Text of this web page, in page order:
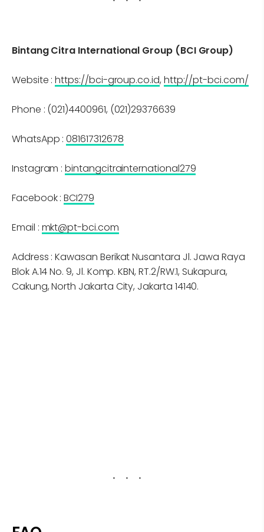
Bintang Citra International Group (BCI Group)
Website :https://bci-group.co.id, http://pt-bci.com/
Phone : (021)4400961, (021)29376639
WhatsApp :081617312678
Instagram :bintangcitrainternational279
Facebook :BCI279
Email : mkt@pt-bci.com
Address : Kawasan Berikat Nusantara Jl. Jawa Raya
Blok A.14 No. 9, Jl. Komp. KBN, RT.2/RW.1, Sukapura,
Cakung, North Jakarta City, Jakarta 14140.